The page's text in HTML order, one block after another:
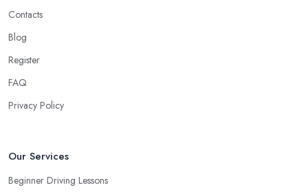
Contacts
Blog
Register
FAQ
Privacy Policy
Our Services
Beginner Driving Lessons